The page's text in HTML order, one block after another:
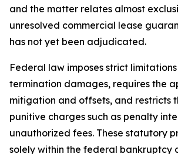
and the matter relates almost
unresolved commercial lease
has not yet been adjudicated.
Federal law imposes strict
termination damages, requires the
mitigation and offsets, and restricts
punitive charges such as penalty
unauthorized fees. These statutory
solely within the federal bankruptcy